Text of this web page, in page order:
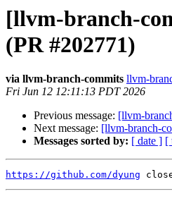
[llvm-branch-
(PR #202771)
via llvm-branch-commits llvm-
Fri Jun 12 12:11:13 PDT 2026
Previous message: [llvm-
Next message: [llvm-branch-
Messages sorted by: [ date ] [
https://github.com/dyung